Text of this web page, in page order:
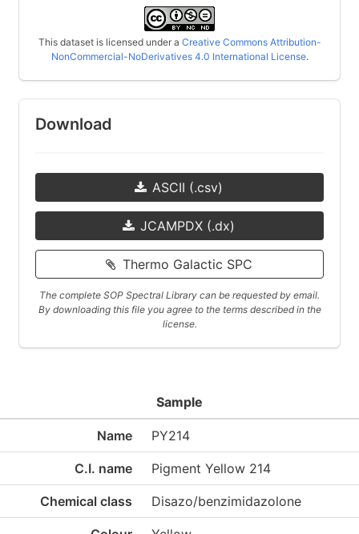
This dataset is licensed under a Creative Commons Attribution-
NonCommercial-NoDerivatives 4.0 International License.
Download
ASCII (.csv)
JCAMPDX (.dx)
Thermo Galactic SPC
The complete SOP Spectral Library can be requested by email.
By downloading this file you agree to the terms described in the
license.
Sample
Name PY214
C.I. name Pigment Yellow 214
Chemical class Disazo/benzimidazolone